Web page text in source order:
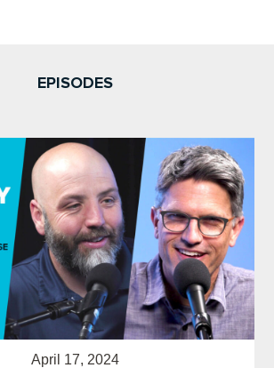
EPISODES
April 17, 2024